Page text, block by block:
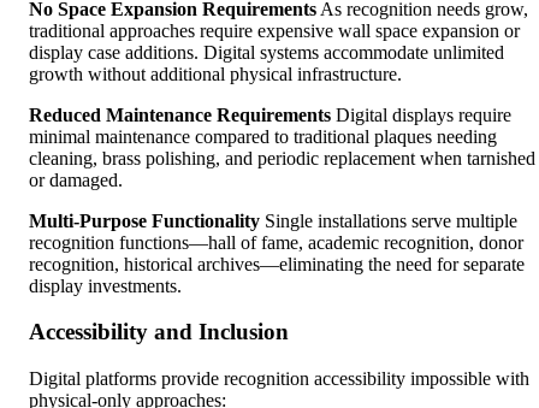
No Space Expansion Requirements As recognition needs grow,
traditional approaches require expensive wall space expansion or
display case additions. Digital systems accommodate unlimited
growth without additional physical infrastructure.
Reduced Maintenance Requirements Digital displays require
minimal maintenance compared to traditional plaques needing
cleaning, brass polishing, and periodic replacement when tarnished
or damaged.
Multi-Purpose Functionality Single installations serve multiple
recognition functions—hall of fame, academic recognition, donor
recognition, historical archives—eliminating the need for separate
display investments.
Accessibility and Inclusion
Digital platforms provide recognition accessibility impossible with
physical-only approaches: